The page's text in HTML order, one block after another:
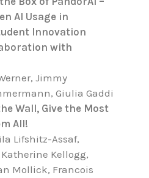
AI Usage in
Innovation
with
Jimmy
Giulia Gaddi
Wall, Give the Most
All!
Lifshitz-Assaf,
Kellogg,
Mollick, Francois